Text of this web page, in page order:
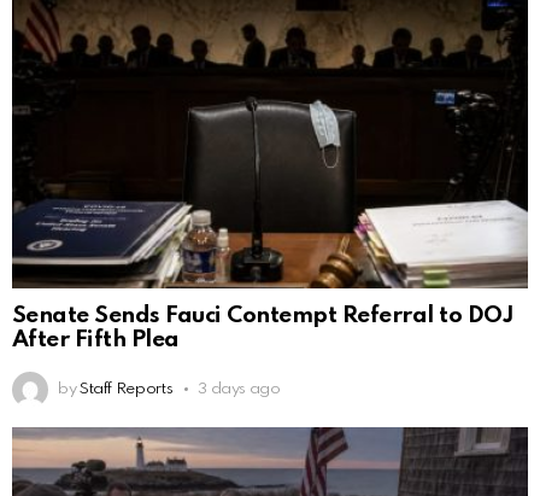
Senate Sends Fauci Contempt Referral to DOJ
After Fifth Plea
by Staff Reports 3 days ago